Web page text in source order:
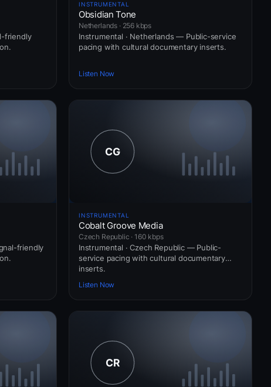
friendly
INSTRUMENTAL
Obsidian Tone
Netherlands · 256 kbps
Instrumental · Netherlands — Public-service
pacing with cultural documentary inserts.
Listen Now
friendly
INSTRUMENTAL
Cobalt Groove Media
Czech Republic · 160 kbps
Instrumental · Czech Republic — Public-
service pacing with cultural documentary
inserts.
Listen Now